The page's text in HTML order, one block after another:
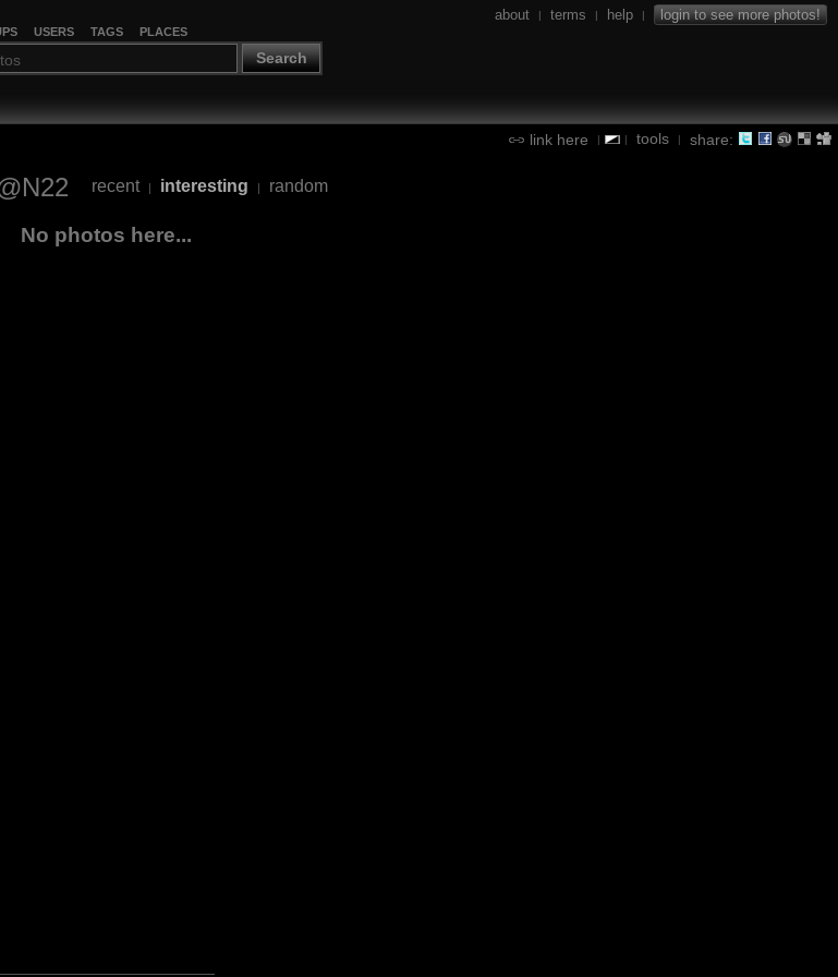
USERS TAGS PLACES
Search
about | terms | help | login to see more photos!
link here | | tools | share:
recent | interesting | random
No photos here...